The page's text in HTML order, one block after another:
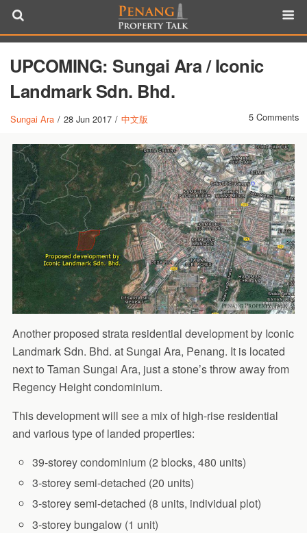
UPCOMING: Sungai Ara / Iconic
Landmark Sdn. Bhd.
Sungai Ara / 28 Jun 2017 / 中文版 5 Comments
Another proposed strata residential development by Iconic
Landmark Sdn. Bhd. at Sungai Ara, Penang. It is located
next to Taman Sungai Ara, just a stone’s throw away from
Regency Height condominium.
This development will see a mix of high-rise residential
and various type of landed properties:
39-storey condominium (2 blocks, 480 units)
3-storey semi-detached (20 units)
3-storey semi-detached (8 units, individual plot)
3-storey bungalow (1 unit)